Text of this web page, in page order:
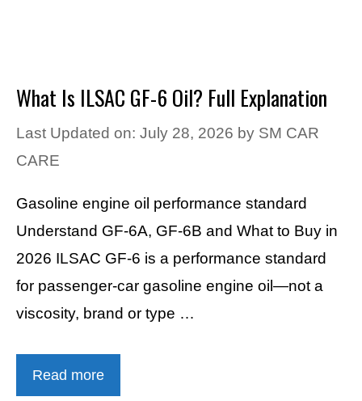
What Is ILSAC GF-6 Oil? Full Explanation
Last Updated on: July 28, 2026 by SM CAR
CARE
Gasoline engine oil performance standard
Understand GF-6A, GF-6B and What to Buy in
2026 ILSAC GF-6 is a performance standard
for passenger-car gasoline engine oil—not a
viscosity, brand or type …
Read more